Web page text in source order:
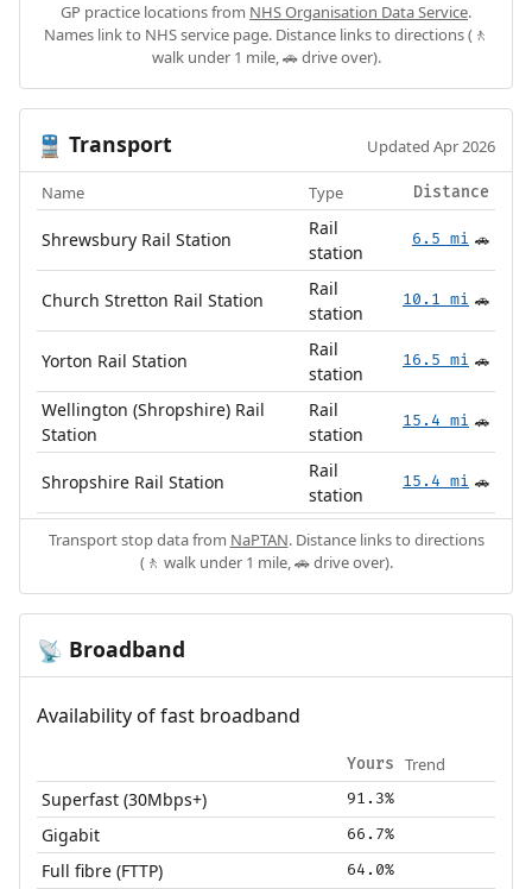
GP practice locations from NHS Organisation Data Service.
Names link to NHS service page. Distance links to directions (🚶
walk under 1 mile, 🚗 drive over).
🚆 Transport Updated Apr 2026
Name Type Distance
Shrewsbury Rail Station
Rail
station
6.5 mi 🚗
Church Stretton Rail Station
Rail
station
10.1 mi 🚗
Yorton Rail Station
Rail
station
16.5 mi 🚗
Wellington (Shropshire) Rail
Station
Rail
station
15.4 mi 🚗
Shropshire Rail Station
Rail
station
15.4 mi 🚗
Transport stop data from NaPTAN. Distance links to directions
(🚶 walk under 1 mile, 🚗 drive over).
📡 Broadband
Availability of fast broadband
Yours Trend
Superfast (30Mbps+) 91.3%
Gigabit 66.7%
Full fibre (FTTP) 64.0%